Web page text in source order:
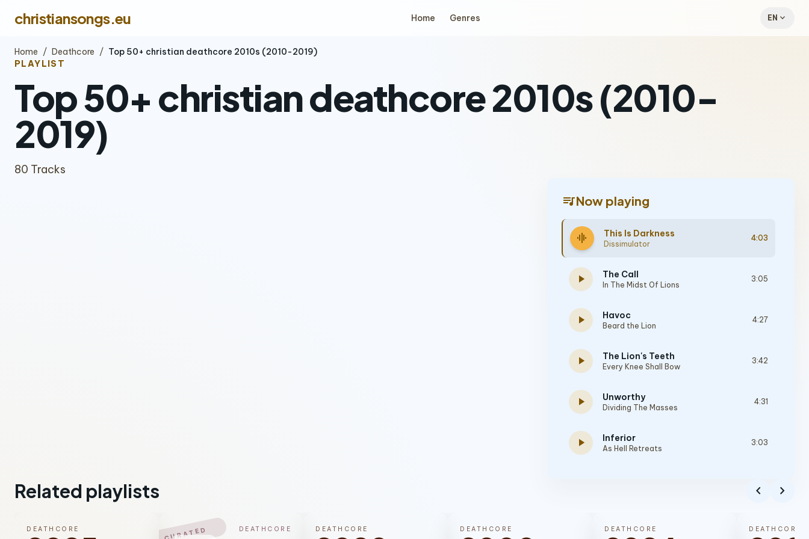
christiansongs.eu Home Genres EN expand_more
Home / Deathcore / Top 50+ christian deathcore 2010s (2010-2019)
PLAYLIST
Top 50+ christian deathcore 2010s (2010-
2019)
80 Tracks
queue_musicNow playing
graphic_eq This Is Darkness
Dissimulator
4:03
play_arrow The Call
In The Midst Of Lions
3:05
play_arrow Havoc
Beard the Lion
4:27
play_arrow The Lion's Teeth
Every Knee Shall Bow
3:42
play_arrow Unworthy
Dividing The Masses
4:31
play_arrow Inferior
As Hell Retreats
3:03
Oh, The Depth
4:22
Related playlists chevron_left chevron_right
DEATHCORE CURATED DEATHCORE DEATHCORE DEATHCORE DEATHCORE DEATHCORE